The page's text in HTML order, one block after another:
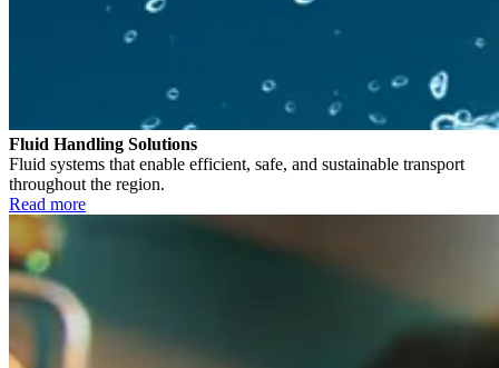
Fluid Handling Solutions
Fluid systems that enable efficient, safe, and sustainable transport
throughout the region.
Read more